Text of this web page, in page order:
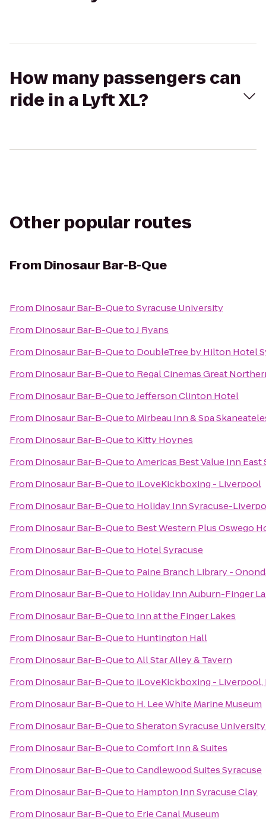
How many passengers can
ride in a Lyft XL?
Other popular routes
From Dinosaur Bar-B-Que
From Dinosaur Bar-B-QuetoSyracuse University
From Dinosaur Bar-B-QuetoJ Ryans
From Dinosaur Bar-B-Queto DoubleTree by Hilton Hotel
From Dinosaur Bar-B-Queto Regal Cinemas Great
From Dinosaur Bar-B-QuetoJefferson Clinton Hotel
From Dinosaur Bar-B-Queto Mirbeau Inn & Spa
From Dinosaur Bar-B-Queto Kitty Hoynes
From Dinosaur Bar-B-QuetoAmericas Best Value Inn East
From Dinosaur Bar-B-Queto iLoveKickboxing - Liverpool
From Dinosaur Bar-B-Queto Holiday Inn Syracuse-
From Dinosaur Bar-B-Queto Best Western Plus Oswego
From Dinosaur Bar-B-Queto Hotel Syracuse
From Dinosaur Bar-B-Queto Paine Branch Library -
From Dinosaur Bar-B-Queto Holiday Inn Auburn-Finger
From Dinosaur Bar-B-Queto Inn at the Finger Lakes
From Dinosaur Bar-B-Queto Huntington Hall
From Dinosaur Bar-B-QuetoAll Star Alley & Tavern
From Dinosaur Bar-B-Queto iLoveKickboxing - Liverpool,
From Dinosaur Bar-B-Queto H. Lee White Marine Museum
From Dinosaur Bar-B-QuetoSheraton Syracuse
From Dinosaur Bar-B-QuetoComfort Inn & Suites
From Dinosaur Bar-B-QuetoCandlewood Suites Syracuse
From Dinosaur Bar-B-Queto Hampton Inn Syracuse Clay
From Dinosaur Bar-B-Queto Erie Canal Museum